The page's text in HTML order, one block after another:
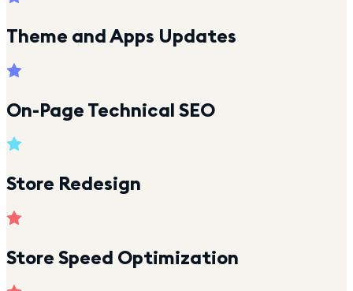
Theme and Apps Updates
On-Page Technical SEO
Store Redesign
Store Speed Optimization